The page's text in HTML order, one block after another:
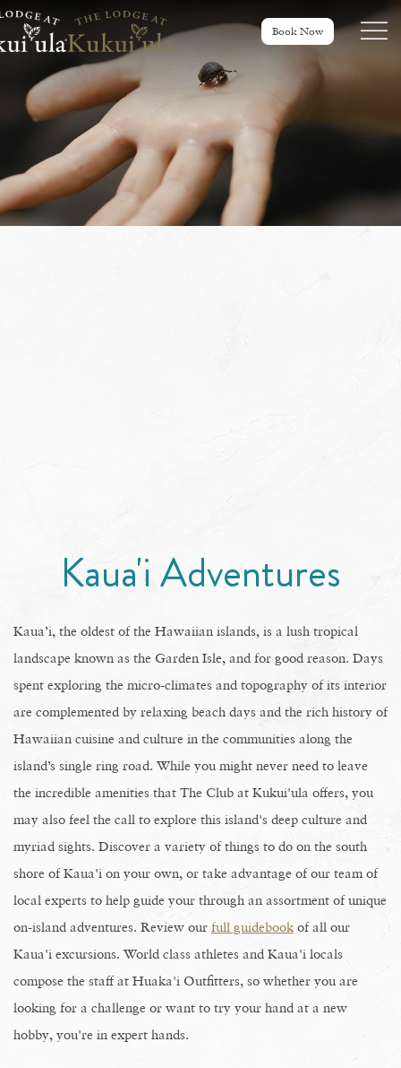
Book Now Menu
Kaua'i Adventures
Kaua’i, the oldest of the Hawaiian islands, is a lush tropical
landscape known as the Garden Isle, and for good reason. Days
spent exploring the micro-climates and topography of its interior
are complemented by relaxing beach days and the rich history of
Hawaiian cuisine and culture in the communities along the
island’s single ring road. While you might never need to leave
the incredible amenities that The Club at Kukui'ula offers, you
may also feel the call to explore this island's deep culture and
myriad sights. Discover a variety of things to do on the south
shore of Kaua'i on your own, or take advantage of our team of
local experts to help guide your through an assortment of unique
on-island adventures. Review our full guidebook of all our
Kaua'i excursions. World class athletes and Kaua'i locals
compose the staff at Huaka'i Outfitters, so whether you are
looking for a challenge or want to try your hand at a new
hobby, you're in expert hands.